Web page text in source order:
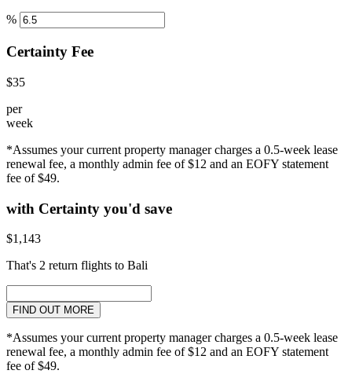
%
Certainty Fee
$35
per
week
*Assumes your current property manager charges a 0.5-week lease
renewal fee, a monthly admin fee of $12 and an EOFY statement
fee of $49.
with Certainty you'd save
$1,143
That's 2 return flights to Bali
FIND OUT MORE
*Assumes your current property manager charges a 0.5-week lease
renewal fee, a monthly admin fee of $12 and an EOFY statement
fee of $49.